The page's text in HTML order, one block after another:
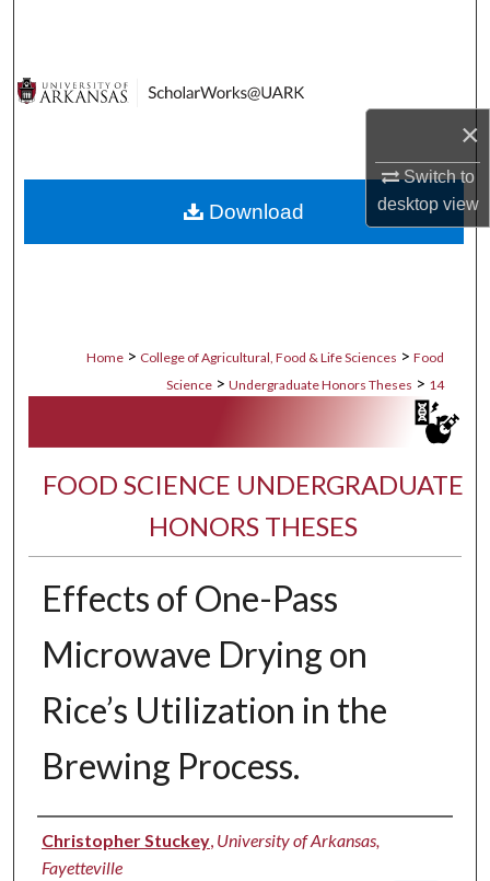
×
Switch to
desktopview
Digital Commons Network™
Home > College of Agricultural, Food & Life Sciences > Food
Science > Undergraduate Honors Theses > 14
FOOD SCIENCE UNDERGRADUATE
HONORS THESES
Effects of One-Pass
Microwave Drying on
Rice’s Utilization in the
Brewing Process.
Author
Christopher Stuckey, University of Arkansas,
Fayetteville
Download